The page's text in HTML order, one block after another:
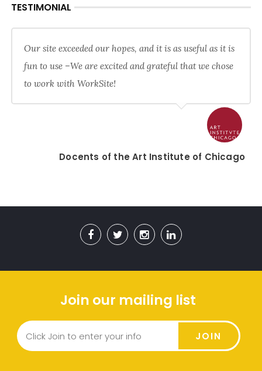
TESTIMONIAL
Our site exceeded our hopes, and it is as useful as it is
fun to use –We are excited and grateful that we chose
to work with WorkSite!
Docents of the Art Institute of Chicago
Join our mailing list
JOIN